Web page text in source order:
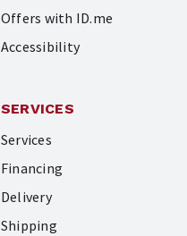
Offers with ID.me
Accessibility
SERVICES
Services
Financing
Delivery
Shipping